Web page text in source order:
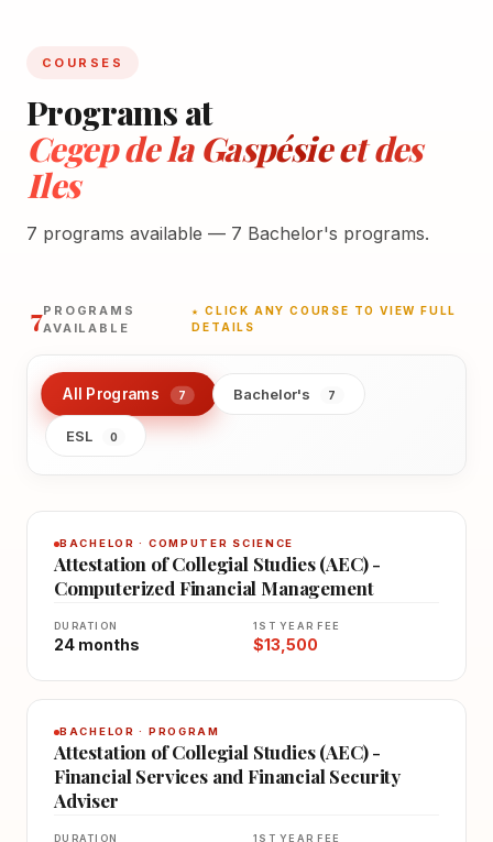
COURSES
Programs at
Cegep de la Gaspésie et des
Iles
7 programs available — 7 Bachelor's programs.
7PROGRAMS
AVAILABLE
★ CLICK ANY COURSE TO VIEW FULL
DETAILS
All Programs 7 Bachelor's 7
ESL 0
BACHELOR · COMPUTER SCIENCE
Attestation of Collegial Studies (AEC) -
Computerized Financial Management
DURATION
24 months
1ST YEAR FEE
$13,500
BACHELOR · PROGRAM
Attestation of Collegial Studies (AEC) -
Financial Services and Financial Security
Adviser
DURATION 1ST YEAR FEE